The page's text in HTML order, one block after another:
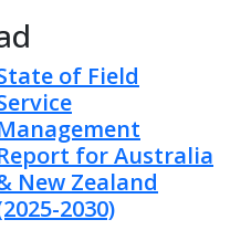
of Field
for Australia
New Zealand
2030)